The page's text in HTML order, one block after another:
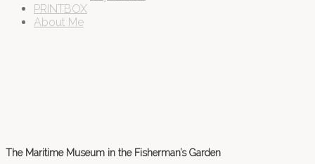
PRINTBOX
About Me
The Maritime Museum in the Fisherman’s Garden